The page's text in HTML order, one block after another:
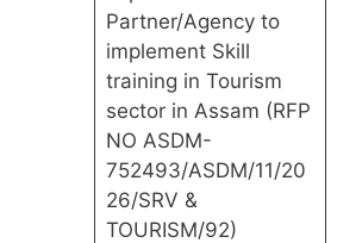
Partner/Agency to
implement Skill
training in Tourism
sector in Assam (RFP
NO ASDM-
752493/ASDM/11/20
26/SRV &
TOURISM/92)